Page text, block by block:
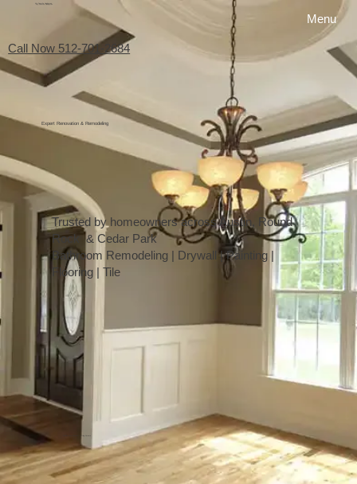
Menu
Call Now 512-701-2684
Trusted by homeowners across Austin, Round
Rock & Cedar Park
Bathroom Remodeling | Drywall | Painting |
Flooring | Tile
Expert Renovation & Remodeling